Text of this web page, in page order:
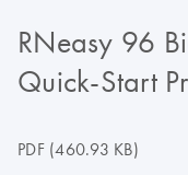
RNeasy 96
Quick-Start
PDF(460.93 KB)